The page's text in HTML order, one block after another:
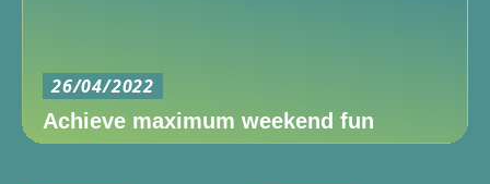
26/04/2022
Achieve maximum weekend fun